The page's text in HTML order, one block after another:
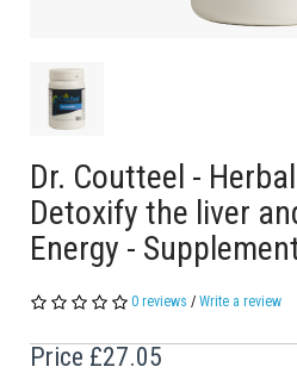
Dr. Coutteel -
Detoxify the liver
Energy -
0 reviews / Write a review
Price £27.05